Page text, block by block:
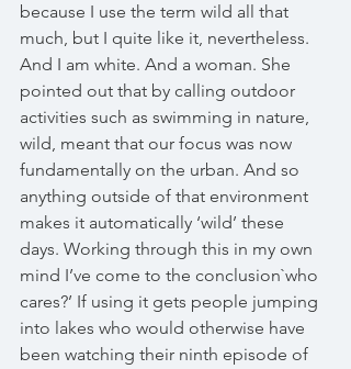
because I use the term wild all that
much, but I quite like it, nevertheless.
And I am white. And a woman. She
pointed out that by calling outdoor
activities such as swimming in nature,
wild, meant that our focus was now
fundamentally on the urban. And so
anything outside of that environment
makes it automatically ‘wild’ these
days. Working through this in my own
mind I’ve come to the conclusion`who
cares?’ If using it gets people jumping
into lakes who would otherwise have
been watching their ninth episode of